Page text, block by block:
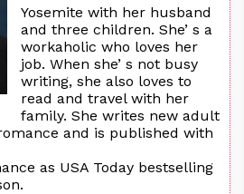
Yosemite with her husband
and three children. She’ s a
workaholic who loves her
job. When she’ s not busy
writing, she also loves to
read and travel with her
family. She writes new adult
and is published with
as USA Today bestselling